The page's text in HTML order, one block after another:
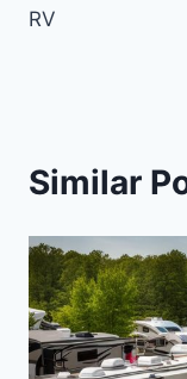
RV
Similar